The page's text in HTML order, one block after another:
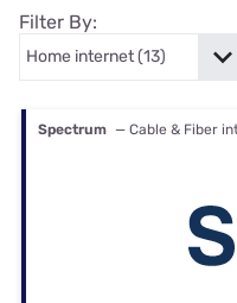
Filter By:
Spectrum — Cable & Fiber